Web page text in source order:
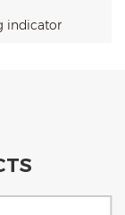
indicator